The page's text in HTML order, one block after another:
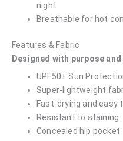
night
Breathable for hot
Features & Fabric
Designed with purpose
UPF50+ Sun
Super-lightweight
Fast-drying and easy
Resistant to staining
Concealed hip pocket